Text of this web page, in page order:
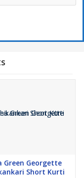
Green Georgette
Short Kurti